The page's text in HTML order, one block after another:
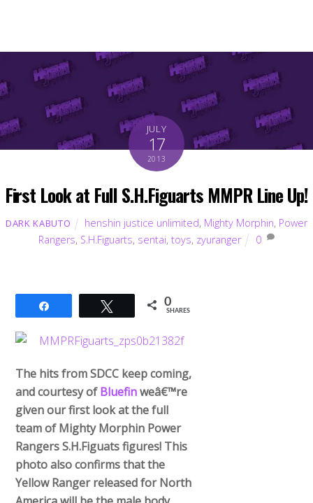
JULY
17
2013
First Look at Full S.H.Figuarts MMPR Line Up!
DARK KABUTO henshin justice unlimited, Mighty Morphin, Power
Rangers, S.H.Figuarts, sentai, toys, zyuranger 0
Tweet 0
SHARES
The hits from SDCC keep coming,
and courtesy ofBluefinweâ€™re
given our first look at the full
team of Mighty Morphin Power
Rangers S.H.Figuats figures! This
photo also confirms that the
Yellow Ranger released for North